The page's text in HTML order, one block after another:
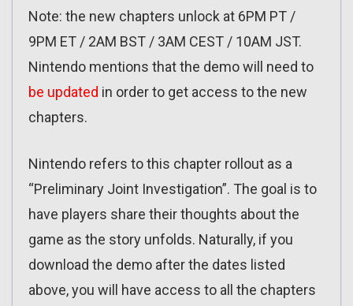
Note: the new chapters unlock at 6PM PT /
9PM ET / 2AM BST / 3AM CEST / 10AM JST.
Nintendo mentions that the demo will need to
be updated in order to get access to the new
chapters.
Nintendo refers to this chapter rollout as a
“Preliminary Joint Investigation”. The goal is to
have players share their thoughts about the
game as the story unfolds. Naturally, if you
download the demo after the dates listed
above, you will have access to all the chapters